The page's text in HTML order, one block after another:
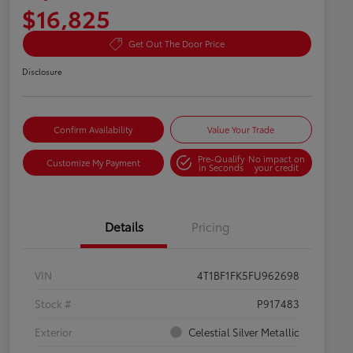
$16,825
Get Out The Door Price
Disclosure
Confirm Availability Value Your Trade
Customize My Payment Pre-Qualify
in Seconds
No impact on
your credit
Details Pricing
VIN
4T1BF1FK5FU962698
Stock #
P917483
Exterior
Celestial Silver Metallic